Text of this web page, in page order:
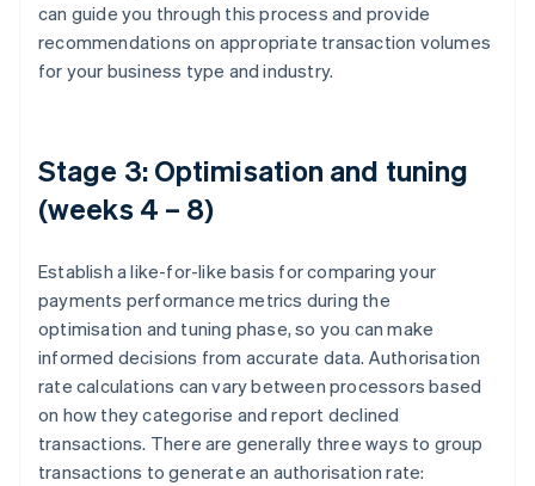
can guide you through this process and provide
recommendations on appropriate transaction volumes
for your business type and industry.
Stage 3: Optimisation and tuning
(weeks 4 – 8)
Establish a like-for-like basis for comparing your
payments performance metrics during the
optimisation and tuning phase, so you can make
informed decisions from accurate data. Authorisation
rate calculations can vary between processors based
on how they categorise and report declined
transactions. There are generally three ways to group
transactions to generate an authorisation rate: